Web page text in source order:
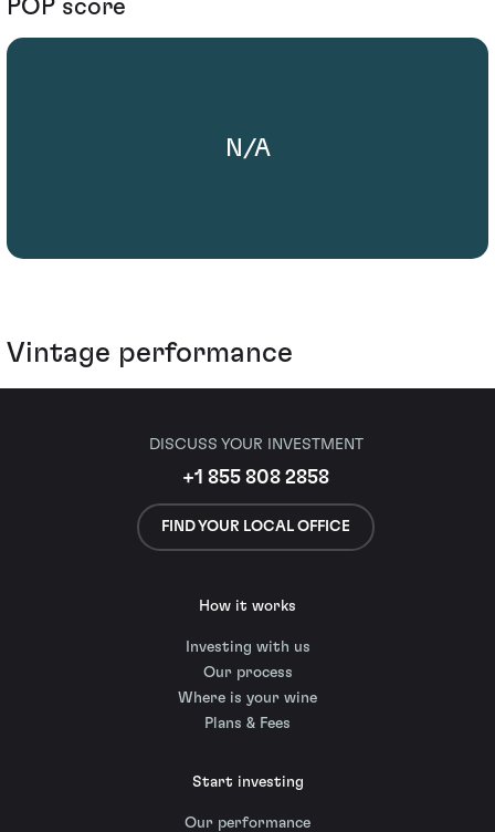
POP score
N/A
Vintage performance
DISCUSS YOUR INVESTMENT
+1 855 808 2858
FIND YOUR LOCAL OFFICE
How it works
Investing with us
Our process
Where is your wine
Plans & Fees
Start investing
Our performance